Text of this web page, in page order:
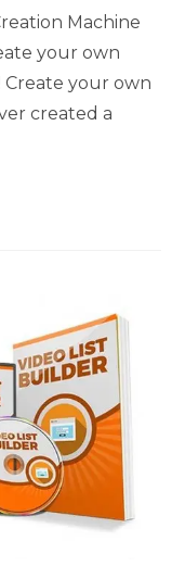
Machine
your own
Create your own
created a